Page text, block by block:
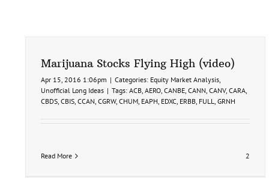
Marijuana Stocks Flying High (video)
Apr 15, 2016 1:06pm | Categories: Equity Market Analysis,
Unofficial Long Ideas | Tags: ACB, AERO, CANBE, CANN, CANV, CARA,
CBDS, CBIS, CCAN, CGRW, CHUM, EAPH, EDXC, ERBB, FULL, GRNH
Read More 2